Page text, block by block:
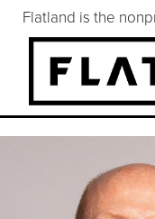
Flatland is the